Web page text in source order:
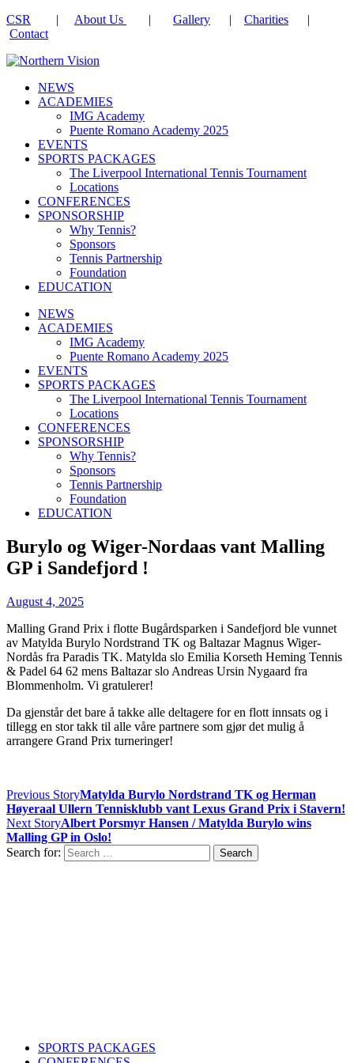
CSR | About Us | Gallery | Charities |
Contact
NEWS
ACADEMIES
IMG Academy
Puente Romano Academy 2025
EVENTS
SPORTS PACKAGES
The Liverpool International Tennis Tournament
Locations
CONFERENCES
SPONSORSHIP
Why Tennis?
Sponsors
Tennis Partnership
Foundation
EDUCATION
NEWS
ACADEMIES
IMG Academy
Puente Romano Academy 2025
EVENTS
SPORTS PACKAGES
The Liverpool International Tennis Tournament
Locations
CONFERENCES
SPONSORSHIP
Why Tennis?
Sponsors
Tennis Partnership
Foundation
EDUCATION
Burylo og Wiger-Nordaas vant Malling
GP i Sandefjord !
August 4, 2025
Malling Grand Prix i flotte Bugårdsparken i Sandefjord ble vunnet
av Matylda Burylo Nordstrand TK og Baltazar Magnus Wiger-
Nordås fra Paradis TK. Matylda slo Emilia Korseth Heming Tennis
& Padel 64 62 mens Baltazar slo Andreas Ursin Nygaard fra
Blommenholm. Vi gratulerer!
Da gjenstår det bare å takke alle deltagere for en flott innsats og i
tillegg en stor takk til alle våre partnere som gjør det mulig å
arrangere Grand Prix turneringer!
Previous StoryMatylda Burylo Nordstrand TK og Herman
Høyeraal Ullern Tennisklubb vant Lexus Grand Prix i Stavern!
Next StoryAlbert Porsmyr Hansen / Matylda Burylo wins
Malling GP in Oslo!
Search for:
SPORTS PACKAGES